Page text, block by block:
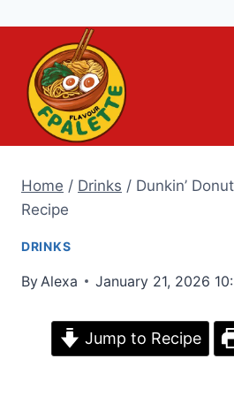
content
Home / Drinks / Dunkin’
Recipe
DRINKS
By Alexa January 21, 2026
Jump to Recipe